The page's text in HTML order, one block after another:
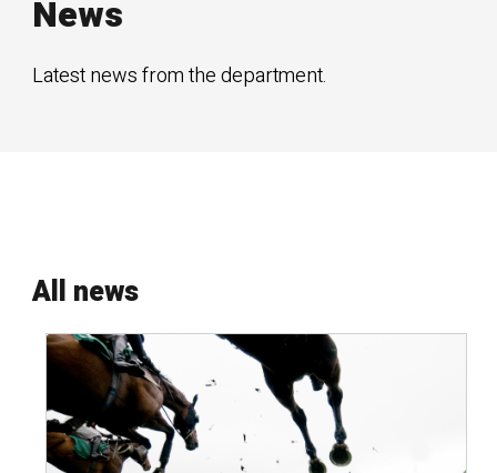
News
Latest news from the department.
All news